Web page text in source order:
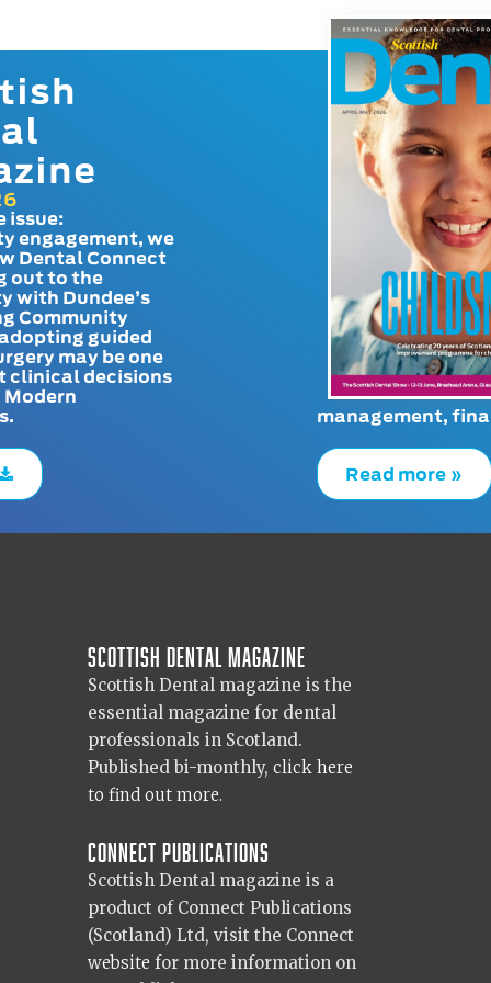
issue:
engagement, we
Dental Connect
out to the
with Dundee’s
Community
guided
may be one
clinical decisions
Modern
management,
Read more »
Scottish Dental magazine
Scottish Dental magazine is the
essential magazine for dental
professionals in Scotland.
Published bi-monthly, click here
to find out more.
Connect Publications
Scottish Dental magazine is a
product of Connect Publications
(Scotland) Ltd, visit the Connect
website for more information on